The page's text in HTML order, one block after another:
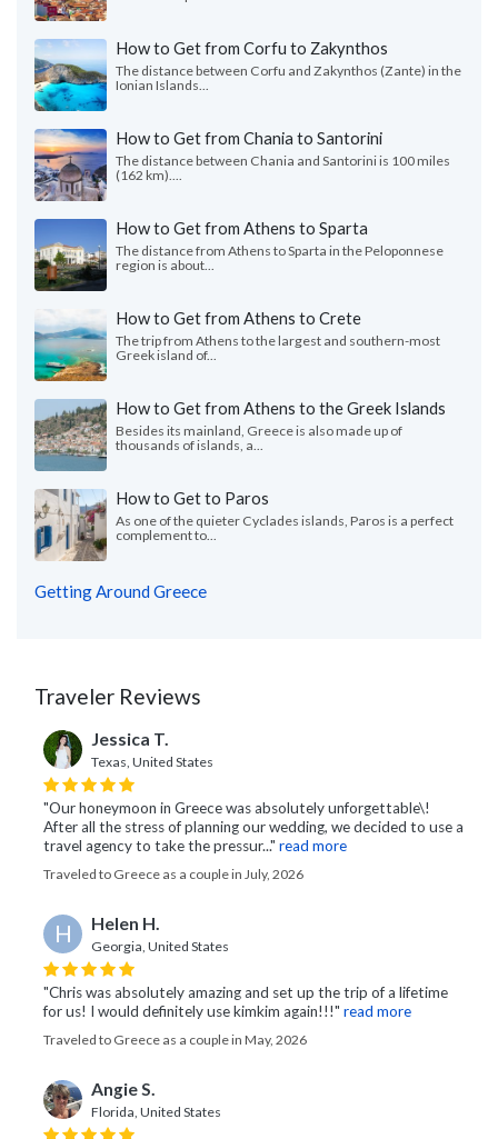
How to Get from Corfu to Zakynthos
The distance between Corfu and Zakynthos (Zante) in the
Ionian Islands...
How to Get from Chania to Santorini
The distance between Chania and Santorini is 100 miles
(162 km)....
How to Get from Athens to Sparta
The distance from Athens to Sparta in the Peloponnese
region is about...
How to Get from Athens to Crete
The trip from Athens to the largest and southern-most
Greek island of...
How to Get from Athens to the Greek Islands
Besides its mainland, Greece is also made up of
thousands of islands, a...
How to Get to Paros
As one of the quieter Cyclades islands, Paros is a perfect
complement to...
Getting Around Greece
Traveler Reviews
Jessica T.
Texas, United States
"Our honeymoon in Greece was absolutely unforgettable\!
After all the stress of planning our wedding, we decided to use a
travel agency to take the pressur..." read more
Traveled to Greece as a couple in July, 2026
H Helen H.
Georgia, United States
"Chris was absolutely amazing and set up the trip of a lifetime
for us! I would definitely use kimkim again!!!" read more
Traveled to Greece as a couple in May, 2026
Angie S.
Florida, United States